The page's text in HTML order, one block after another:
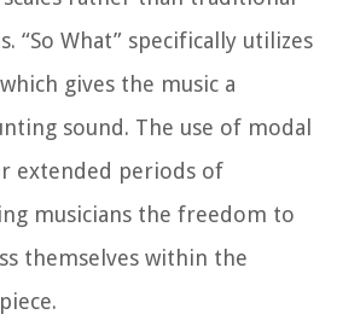
“So What” specifically utilizes
gives the music a
sound. The use of modal
extended periods of
musicians the freedom to
themselves within the